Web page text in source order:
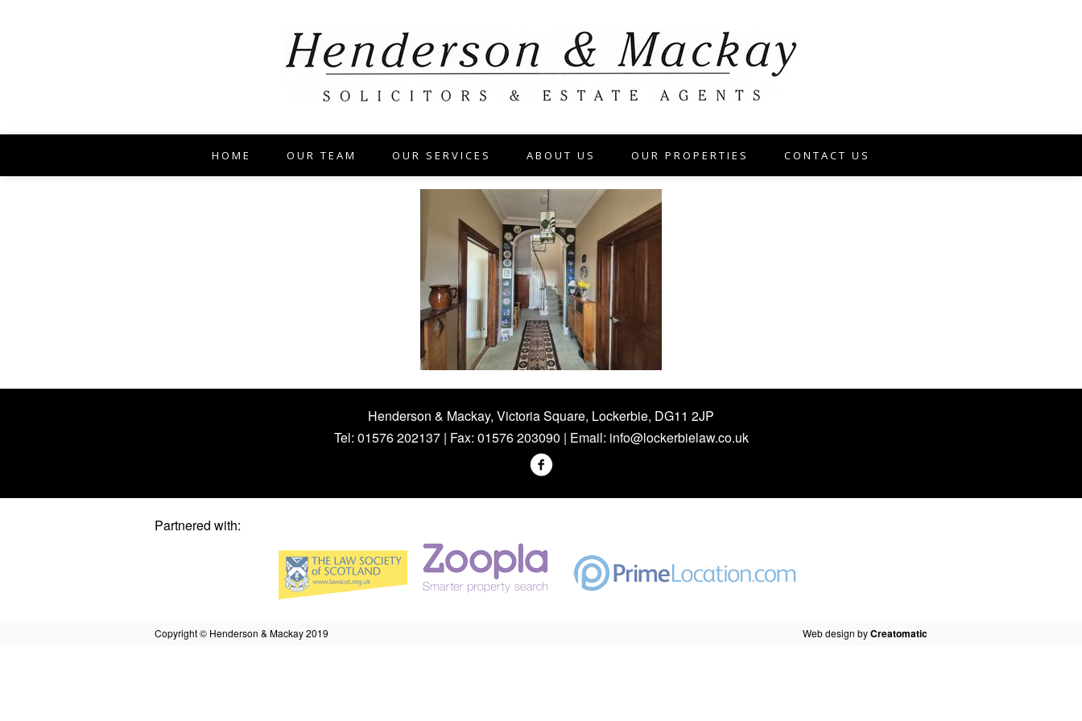
HOME OUR TEAM OUR SERVICES ABOUT US OUR PROPERTIES CONTACT US
Henderson & Mackay, Victoria Square, Lockerbie, DG11 2JP
Tel: 01576 202137 | Fax: 01576 203090 | Email: info@lockerbielaw.co.uk
Partnered with:
Copyright © Henderson & Mackay 2019 Web design byCreatomatic